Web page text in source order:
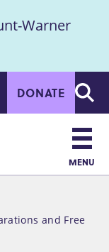
Warner
DONATE
MENU
and Free